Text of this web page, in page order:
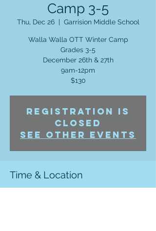
Camp 3-5
Thu, Dec 26
  |
Garrision Middle School
Walla Walla OTT Winter Camp
Grades 3-5
December 26th & 27th
9am-12pm
$130
Registration is
Closed
See other events
Time & Location